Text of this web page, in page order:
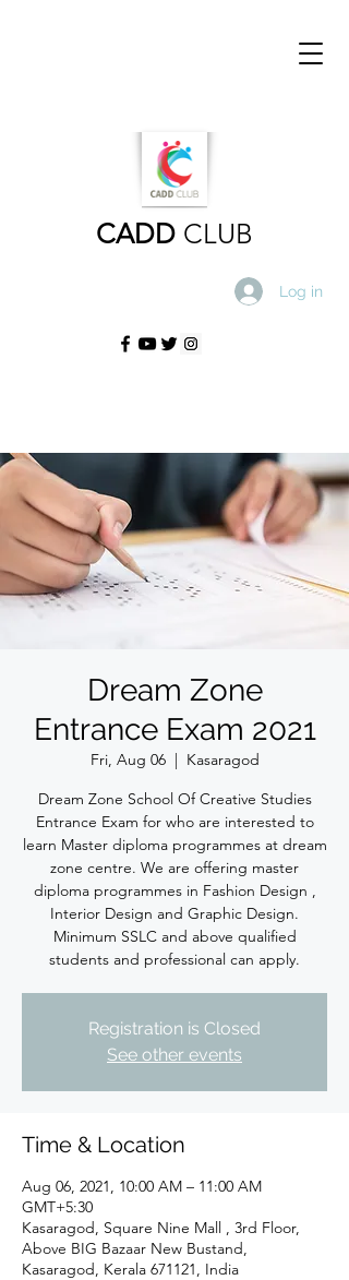
CADD CLUB
Log in
Dream Zone
Entrance Exam 2021
Fri, Aug 06
  |
Kasaragod
Dream Zone School Of Creative Studies
Entrance Exam for who are interested to
learn Master diploma programmes at dream
zone centre. We are offering master
diploma programmes in Fashion Design ,
Interior Design and Graphic Design.
Minimum SSLC and above qualified
students and professional can apply.
Registration is Closed
See other events
Time & Location
Aug 06, 2021, 10:00 AM – 11:00 AM
GMT+5:30
Kasaragod, Square Nine Mall , 3rd Floor,
Above BIG Bazaar New Bustand,
Kasaragod, Kerala 671121, India